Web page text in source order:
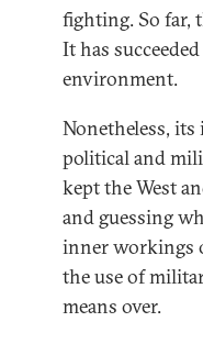
fighting. So far,
It has
environment.
Nonetheless,
political and
kept the West
and guessing
inner workings
the use of
means over.